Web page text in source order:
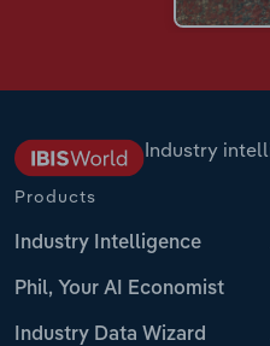
Industry
Products
Industry Intelligence
Phil, Your AI Economist
Industry Data Wizard